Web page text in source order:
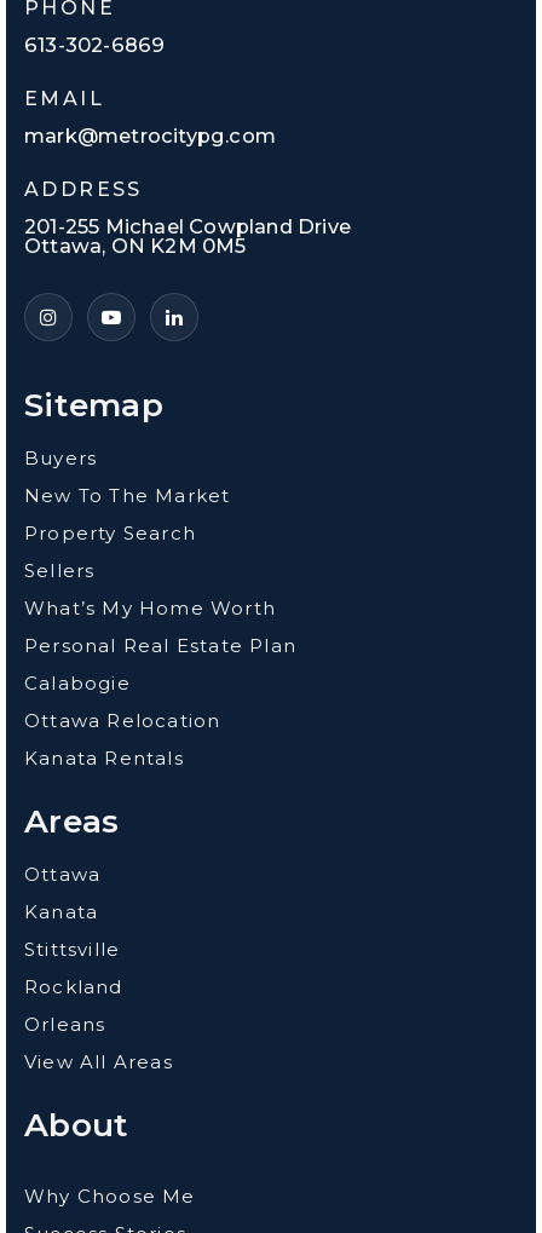
Sitemap
Buyers
New To The Market
Property Search
Sellers
What’s My Home Worth
Personal Real Estate Plan
Calabogie
Ottawa Relocation
Kanata Rentals
Areas
Ottawa
Kanata
Stittsville
Rockland
Orleans
View All Areas
About
Why Choose Me
PHONE
613-302-6869
EMAIL
mark@metrocitypg.com
ADDRESS
201-255 Michael Cowpland Drive
Ottawa, ON K2M 0M5